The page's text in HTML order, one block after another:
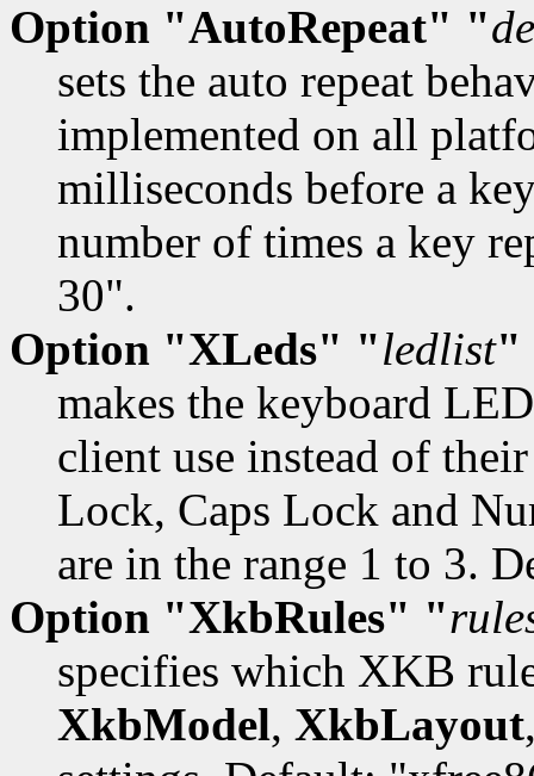
Option "AutoRepeat" "
sets the auto repeat
implemented on all
milliseconds before a
number of times a key
30".
Option "XLeds" "ledlist"
makes the keyboard
client use instead of
Lock, Caps Lock and
are in the range 1 to 3.
Option "XkbRules" "
specifies which XKB
XkbModel, XkbLayout